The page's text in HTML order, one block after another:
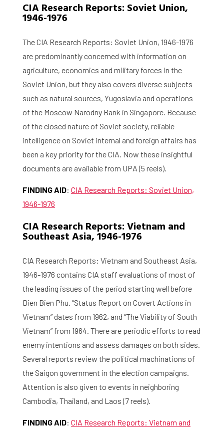
CIA Research Reports: Soviet Union,
1946-1976
The CIA Research Reports: Soviet Union, 1946-1976
are predominantly concerned with information on
agriculture, economics and military forces in the
Soviet Union, but they also covers diverse subjects
such as natural sources, Yugoslavia and operations
of the Moscow Narodny Bank in Singapore. Because
of the closed nature of Soviet society, reliable
intelligence on Soviet internal and foreign affairs has
been a key priority for the CIA. Now these insightful
documents are available from UPA (5 reels).
FINDING AID: CIA Research Reports: Soviet Union,
1946-1976
CIA Research Reports: Vietnam and
Southeast Asia, 1946-1976
CIA Research Reports: Vietnam and Southeast Asia,
1946-1976 contains CIA staff evaluations of most of
the leading issues of the period starting well before
Dien Bien Phu. “Status Report on Covert Actions in
Vietnam” dates from 1962, and “The Viability of South
Vietnam” from 1964. There are periodic efforts to read
enemy intentions and assess damages on both sides.
Several reports review the political machinations of
the Saigon government in the election campaigns.
Attention is also given to events in neighboring
Cambodia, Thailand, and Laos (7 reels).
FINDING AID: CIA Research Reports: Vietnam and